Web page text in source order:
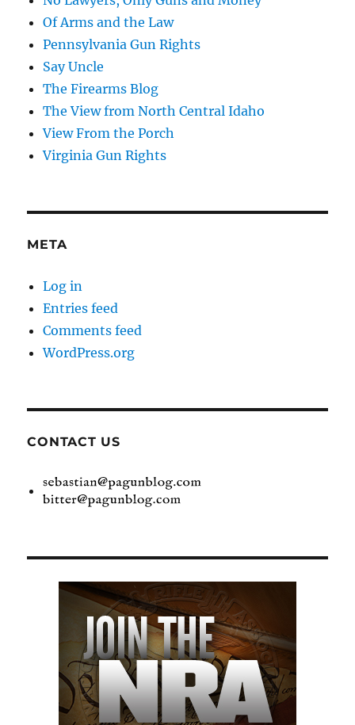
Of Arms and the Law
Pennsylvania Gun Rights
Say Uncle
The Firearms Blog
The View from North Central Idaho
View From the Porch
Virginia Gun Rights
META
Log in
Entries feed
Comments feed
WordPress.org
CONTACT US